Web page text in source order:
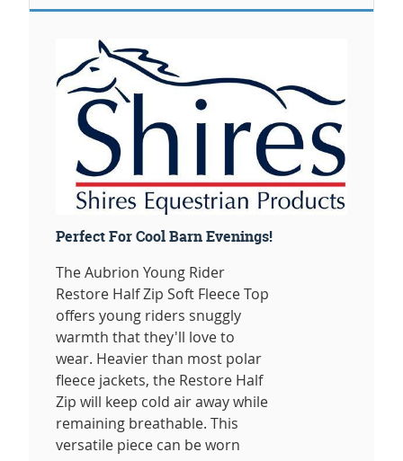
Perfect For Cool Barn Evenings!
The Aubrion Young Rider
Restore Half Zip Soft Fleece Top
offers young riders snuggly
warmth that they'll love to
wear. Heavier than most polar
fleece jackets, the Restore Half
Zip will keep cold air away while
remaining breathable. This
versatile piece can be worn